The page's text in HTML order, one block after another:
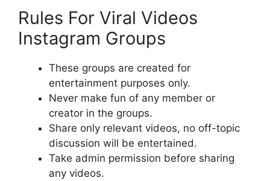
Rules For Viral Videos
Instagram Groups
These groups are created for
entertainment purposes only.
Never make fun of any member or
creator in the groups.
Share only relevant videos, no off-topic
discussion will be entertained.
Take admin permission before sharing
any videos.